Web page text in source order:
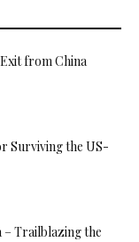
from China
Surviving the US-
– Trailblazing the